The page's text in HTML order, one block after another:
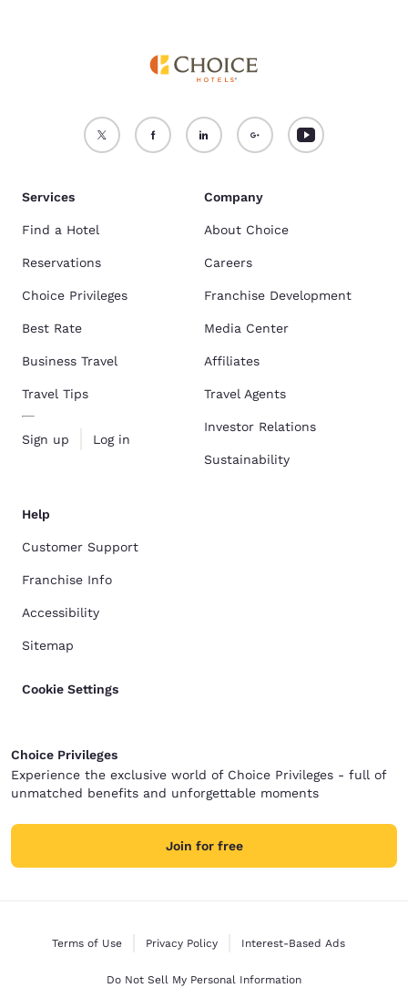
Services
Find a Hotel
Reservations
Choice Privileges
Best Rate
Business Travel
Travel Tips
Sign up Log in
Company
About Choice
Careers
Franchise Development
Media Center
Affiliates
Travel Agents
Investor Relations
Sustainability
Help
Customer Support
Franchise Info
Accessibility
Sitemap
Cookie Settings
Choice Privileges
Experience the exclusive world of Choice Privileges - full of
unmatched benefits and unforgettable moments
Join for free
Terms of Use Privacy Policy Interest-Based Ads
Do Not Sell My Personal Information